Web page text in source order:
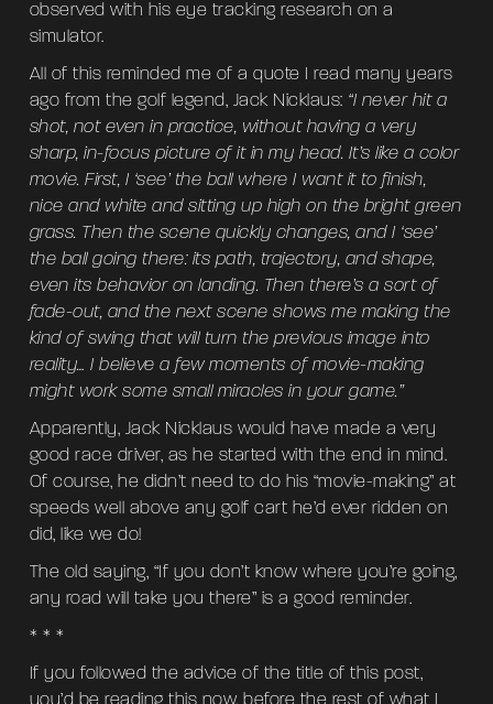
observed with his eye tracking research on a
simulator.
All of this reminded me of a quote I read many years
ago from the golf legend, Jack Nicklaus: “I never hit a
shot, not even in practice, without having a very
sharp, in-focus picture of it in my head. It’s like a color
movie. First, I ‘see’ the ball where I want it to finish,
nice and white and sitting up high on the bright green
grass. Then the scene quickly changes, and I ‘see’
the ball going there: its path, trajectory, and shape,
even its behavior on landing. Then there’s a sort of
fade-out, and the next scene shows me making the
kind of swing that will turn the previous image into
reality… I believe a few moments of movie-making
might work some small miracles in your game.”
Apparently, Jack Nicklaus would have made a very
good race driver, as he started with the end in mind.
Of course, he didn’t need to do his “movie-making” at
speeds well above any golf cart he’d ever ridden on
did, like we do!
The old saying, “If you don’t know where you’re going,
any road will take you there” is a good reminder.
* * *
If you followed the advice of the title of this post,
you’d be reading this now, before the rest of what I